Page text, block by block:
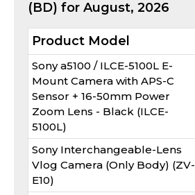
(BD) for August, 2026
Product Model
Sony a5100 / ILCE-5100L E-
Mount Camera with APS-C
Sensor + 16-50mm Power
Zoom Lens - Black (ILCE-
5100L)
Sony Interchangeable-Lens
Vlog Camera (Only Body) (ZV-
E10)